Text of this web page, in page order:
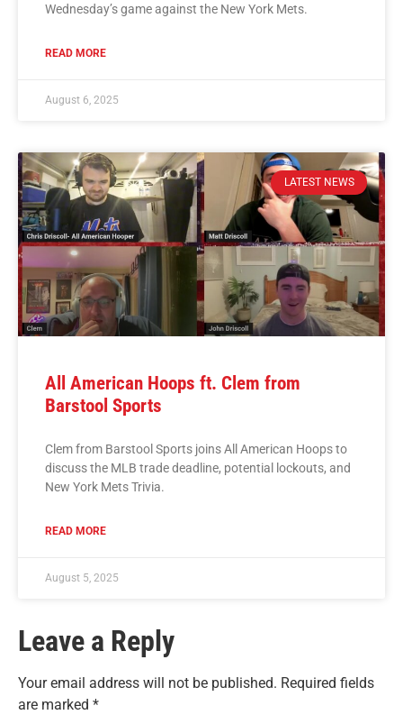
Wednesday’s game against the New York Mets.
READ MORE
August 6, 2025
LATEST NEWS
All American Hoops ft. Clem from
Barstool Sports
Clem from Barstool Sports joins All American Hoops to
discuss the MLB trade deadline, potential lockouts, and
New York Mets Trivia.
READ MORE
August 5, 2025
Leave a Reply
Your email address will not be published. Required fields
are marked *